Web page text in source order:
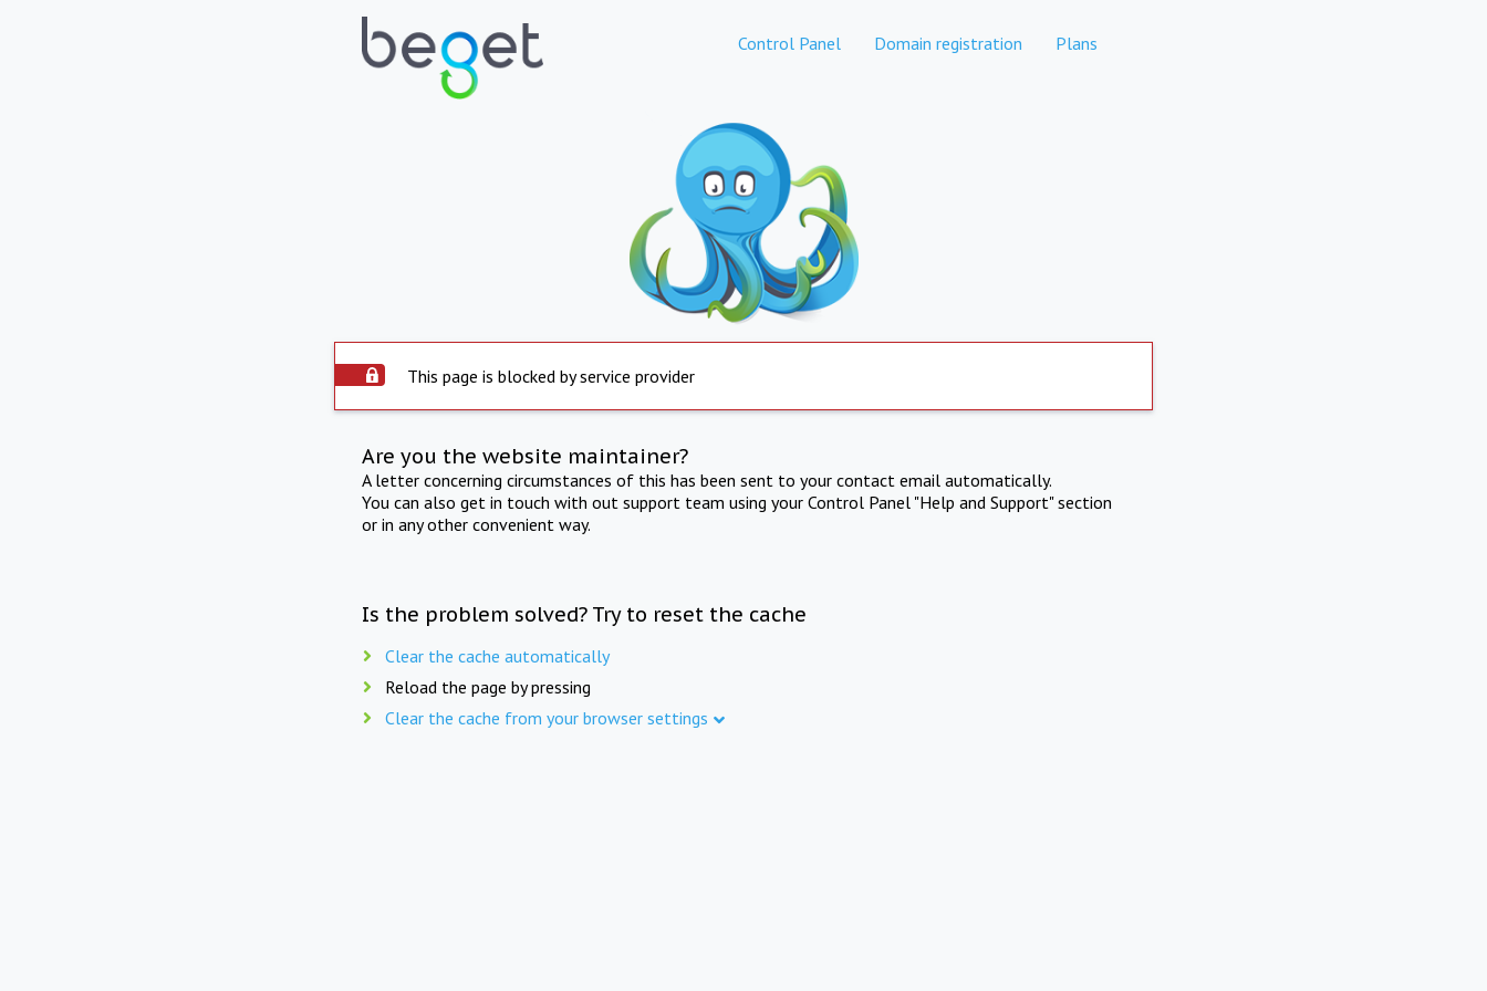
Control Panel Domain registration Plans
This page is blocked by service provider
Are you the website maintainer?
A letter concerning circumstances of this has been sent to your contact email automatically.
You can also get in touch with out support team using your Control Panel "Help and Support" section
or in any other convenient way.
Is the problem solved? Try to reset the cache
Clear the cache automatically
Reload the page by pressing
Clear the cache from your browser settings